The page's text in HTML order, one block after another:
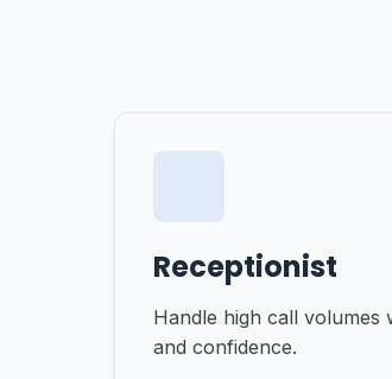
Receptionist
Handle high call volumes
and confidence.